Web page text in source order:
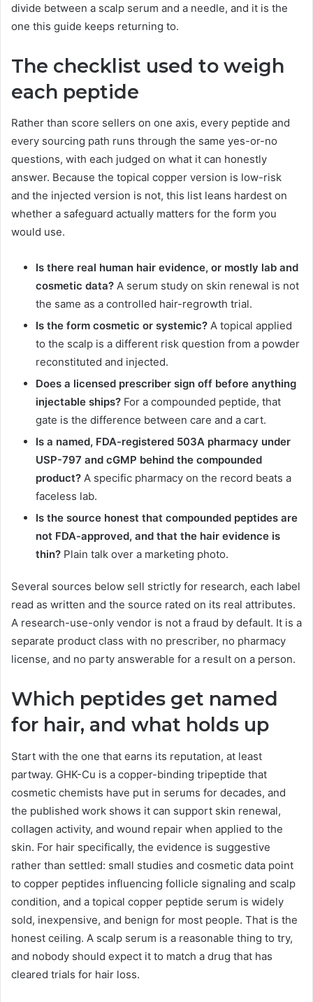
divide between a scalp serum and a needle, and it is the
one this guide keeps returning to.
The checklist used to weigh
each peptide
Rather than score sellers on one axis, every peptide and
every sourcing path runs through the same yes-or-no
questions, with each judged on what it can honestly
answer. Because the topical copper version is low-risk
and the injected version is not, this list leans hardest on
whether a safeguard actually matters for the form you
would use.
Is there real human hair evidence, or mostly lab and
cosmetic data? A serum study on skin renewal is not
the same as a controlled hair-regrowth trial.
Is the form cosmetic or systemic? A topical applied
to the scalp is a different risk question from a powder
reconstituted and injected.
Does a licensed prescriber sign off before anything
injectable ships? For a compounded peptide, that
gate is the difference between care and a cart.
Is a named, FDA-registered 503A pharmacy under
USP-797 and cGMP behind the compounded
product? A specific pharmacy on the record beats a
faceless lab.
Is the source honest that compounded peptides are
not FDA-approved, and that the hair evidence is
thin? Plain talk over a marketing photo.
Several sources below sell strictly for research, each label
read as written and the source rated on its real attributes.
A research-use-only vendor is not a fraud by default. It is a
separate product class with no prescriber, no pharmacy
license, and no party answerable for a result on a person.
Which peptides get named
for hair, and what holds up
Start with the one that earns its reputation, at least
partway. GHK-Cu is a copper-binding tripeptide that
cosmetic chemists have put in serums for decades, and
the published work shows it can support skin renewal,
collagen activity, and wound repair when applied to the
skin. For hair specifically, the evidence is suggestive
rather than settled: small studies and cosmetic data point
to copper peptides influencing follicle signaling and scalp
condition, and a topical copper peptide serum is widely
sold, inexpensive, and benign for most people. That is the
honest ceiling. A scalp serum is a reasonable thing to try,
and nobody should expect it to match a drug that has
cleared trials for hair loss.